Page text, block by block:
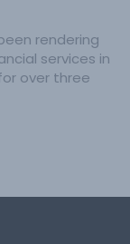
rendering
services in
over three